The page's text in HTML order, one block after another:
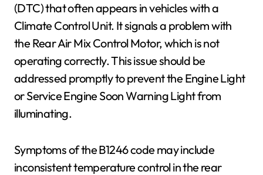
(DTC) that often appears in vehicles with a
Climate Control Unit. It signals a problem with
the Rear Air Mix Control Motor, which is not
operating correctly. This issue should be
addressed promptly to prevent the Engine Light
or Service Engine Soon Warning Light from
illuminating.
Symptoms of the B1246 code may include
inconsistent temperature control in the rear